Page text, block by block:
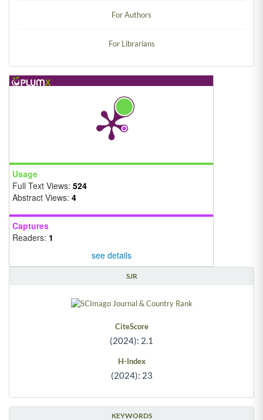
For Authors
For Librarians
Usage
Full Text Views: 524
Abstract Views: 4
Captures
Readers: 1
see details
SJR
CiteScore
(2024): 2.1
H-Index
(2024): 23
KEYWORDS